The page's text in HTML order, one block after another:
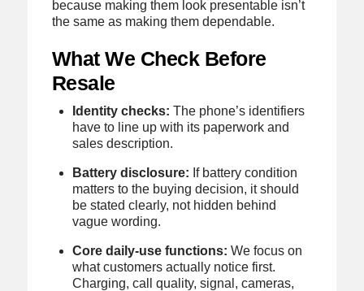
because making them look presentable isn’t
the same as making them dependable.
What We Check Before
Resale
Identity checks: The phone’s identifiers
have to line up with its paperwork and
sales description.
Battery disclosure: If battery condition
matters to the buying decision, it should
be stated clearly, not hidden behind
vague wording.
Core daily-use functions: We focus on
what customers actually notice first.
Charging, call quality, signal, cameras,